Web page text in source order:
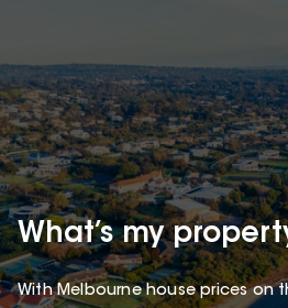
What’s my
With Melbourne house prices on